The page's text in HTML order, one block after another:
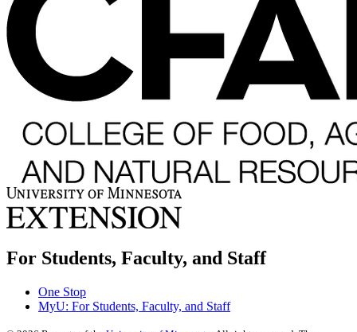
For Students, Faculty, and Staff
One Stop
MyU: For Students, Faculty, and Staff